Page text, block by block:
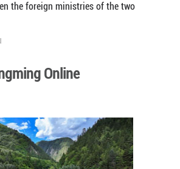
the foreign ministries of the two
Online